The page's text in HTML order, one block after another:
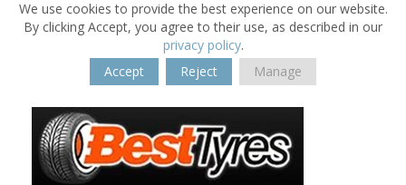
We use cookies to provide the best experience on our website.
By clicking Accept, you agree to their use, as described in our
privacy policy.
Accept
Reject Manage